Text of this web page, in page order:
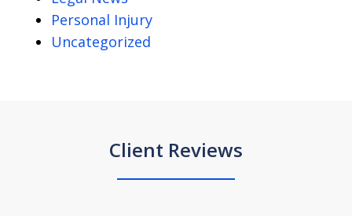
Personal Injury
Uncategorized
Client Reviews